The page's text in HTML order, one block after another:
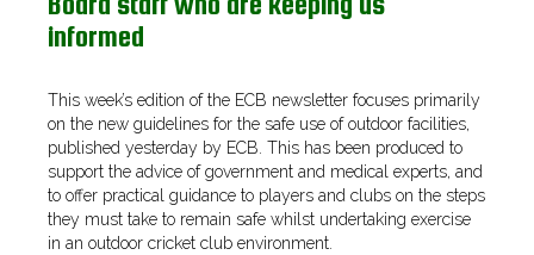
informed
This week’s edition of the ECB newsletter focuses primarily
on the new guidelines for the safe use of outdoor facilities,
published yesterday by ECB. This has been produced to
support the advice of government and medical experts, and
to offer practical guidance to players and clubs on the steps
they must take to remain safe whilst undertaking exercise
in an outdoor cricket club environment.